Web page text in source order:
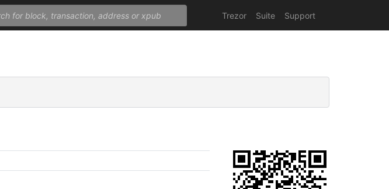
Trezor Suite Support